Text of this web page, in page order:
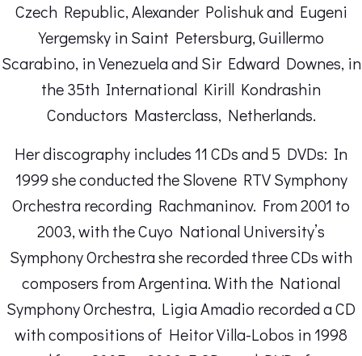
Czech Republic, Alexander Polishuk and Eugeni
Yergemsky in Saint Petersburg, Guillermo
Scarabino, in Venezuela and Sir Edward Downes, in
the 35th International Kirill Kondrashin
Conductors Masterclass, Netherlands.
Her discography includes 11 CDs and 5 DVDs: In
1999 she conducted the Slovene RTV Symphony
Orchestra recording Rachmaninov. From 2001 to
2003, with the Cuyo National University’s
Symphony Orchestra she recorded three CDs with
composers from Argentina. With the National
Symphony Orchestra, Ligia Amadio recorded a CD
with compositions of Heitor Villa-Lobos in 1998